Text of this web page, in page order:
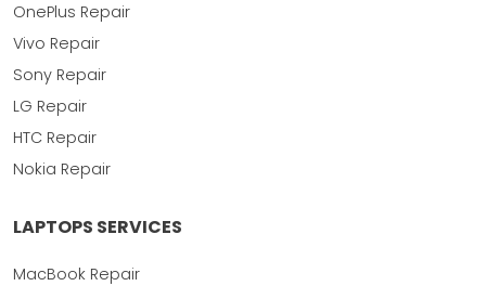
OnePlus Repair
Vivo Repair
Sony Repair
LG Repair
HTC Repair
Nokia Repair
LAPTOPS SERVICES
MacBook Repair